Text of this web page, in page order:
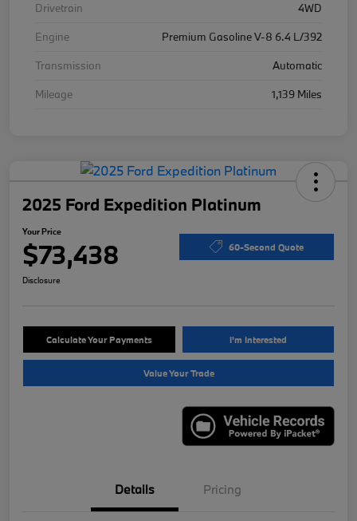
Drivetrain
4WD
Engine
Premium Gasoline V-8 6.4 L/392
Transmission
Automatic
Mileage
1,139 Miles
2025 Ford Expedition Platinum
Your Price
$73,438 60-Second Quote
Disclosure
Calculate Your Payments I'm Interested
Value Your Trade
Details Pricing